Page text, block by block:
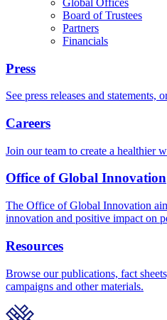
Board of Trustees
Partners
Financials
Press
See press releases and statements,
Careers
Join our team to create a healthier
Office of Global Innovation
The Office of Global Innovation
innovation and positive impact on
Resources
Browse our publications, fact
campaigns and other materials.